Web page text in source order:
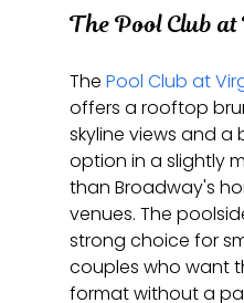
The Pool Club
The Pool Club at
offers a rooftop
skyline views and
option in a slightly
than Broadway's
venues. The
strong choice for
couples who want
format without a